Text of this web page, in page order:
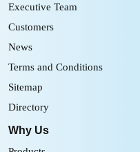
Executive Team
Customers
News
Terms and Conditions
Sitemap
Directory
Why Us